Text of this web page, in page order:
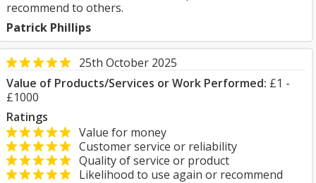
recommend to others.
Patrick Phillips
25th October 2025
Value of Products/Services or Work Performed: £1 -
£1000
Ratings
Value for money
Customer service or reliability
Quality of service or product
Likelihood to use again or recommend